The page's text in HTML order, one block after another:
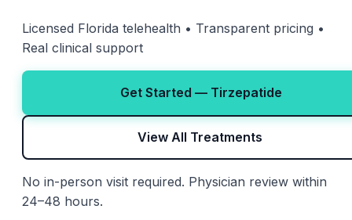
Licensed Florida telehealth • Transparent pricing •
Real clinical support
Get Started — Tirzepatide
View All Treatments
No in-person visit required. Physician review within
24–48 hours.